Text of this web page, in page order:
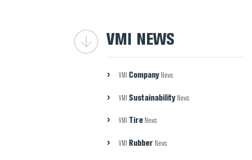
VMI NEWS
VMI Company News
VMI Sustainability News
VMI Tire News
VMI Rubber News